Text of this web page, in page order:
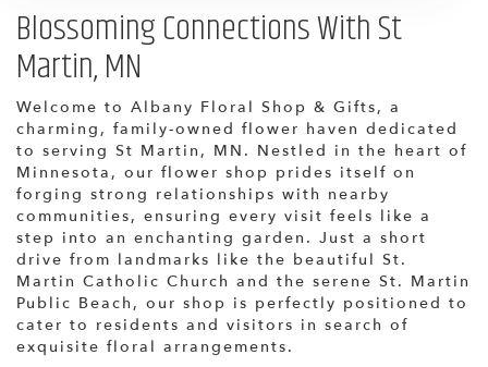
Blossoming Connections With St
Martin, MN
Welcome to Albany Floral Shop & Gifts, a
charming, family-owned flower haven dedicated
to serving St Martin, MN. Nestled in the heart of
Minnesota, our flower shop prides itself on
forging strong relationships with nearby
communities, ensuring every visit feels like a
step into an enchanting garden. Just a short
drive from landmarks like the beautiful St.
Martin Catholic Church and the serene St. Martin
Public Beach, our shop is perfectly positioned to
cater to residents and visitors in search of
exquisite floral arrangements.